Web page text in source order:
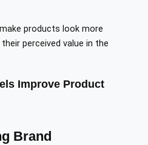
products look more
perceived value in the
Improve Product
Brand